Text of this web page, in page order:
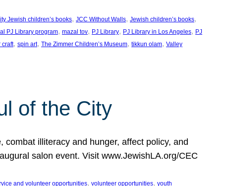
Jewish children’s books, JCC Without Walls, Jewish children’s books
PJ Library program, mazal tov, PJ Library, PJ Library in Los Angeles, PJ
craft, spin art, The Zimmer Children’s Museum, tikkun olam, Valley
of the City
illiteracy and hunger, affect policy, and
salon event. Visit www.JewishLA.org/CEC
and volunteer opportunities, volunteer opportunities, youth